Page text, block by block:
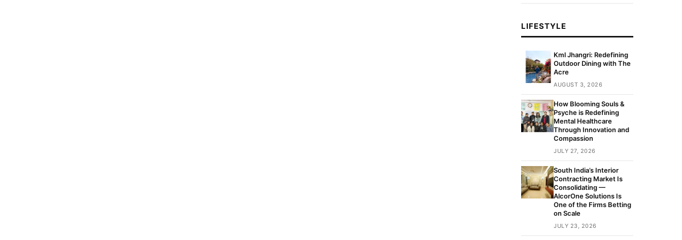
LIFESTYLE
Kml Jhangri: Redefining
Outdoor Dining with The
Acre
AUGUST 3, 2026
How Blooming Souls &
Psyche is Redefining
Mental Healthcare
Through Innovation and
Compassion
JULY 27, 2026
South India’s Interior
Contracting Market Is
Consolidating —
AlcorOne Solutions Is
One of the Firms Betting
on Scale
JULY 23, 2026